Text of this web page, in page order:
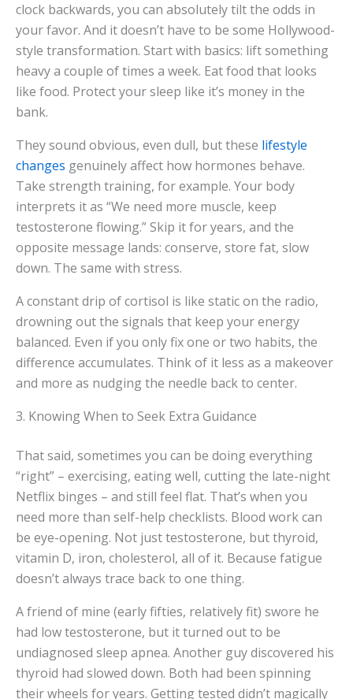
clock backwards, you can absolutely tilt the odds in
your favor. And it doesn’t have to be some Hollywood-
style transformation. Start with basics: lift something
heavy a couple of times a week. Eat food that looks
like food. Protect your sleep like it’s money in the
bank.
They sound obvious, even dull, but these lifestyle
changes genuinely affect how hormones behave.
Take strength training, for example. Your body
interprets it as “We need more muscle, keep
testosterone flowing.” Skip it for years, and the
opposite message lands: conserve, store fat, slow
down. The same with stress.
A constant drip of cortisol is like static on the radio,
drowning out the signals that keep your energy
balanced. Even if you only fix one or two habits, the
difference accumulates. Think of it less as a makeover
and more as nudging the needle back to center.
3. Knowing When to Seek Extra Guidance
That said, sometimes you can be doing everything
“right” – exercising, eating well, cutting the late-night
Netflix binges – and still feel flat. That’s when you
need more than self-help checklists. Blood work can
be eye-opening. Not just testosterone, but thyroid,
vitamin D, iron, cholesterol, all of it. Because fatigue
doesn’t always trace back to one thing.
A friend of mine (early fifties, relatively fit) swore he
had low testosterone, but it turned out to be
undiagnosed sleep apnea. Another guy discovered his
thyroid had slowed down. Both had been spinning
their wheels for years. Getting tested didn’t magically